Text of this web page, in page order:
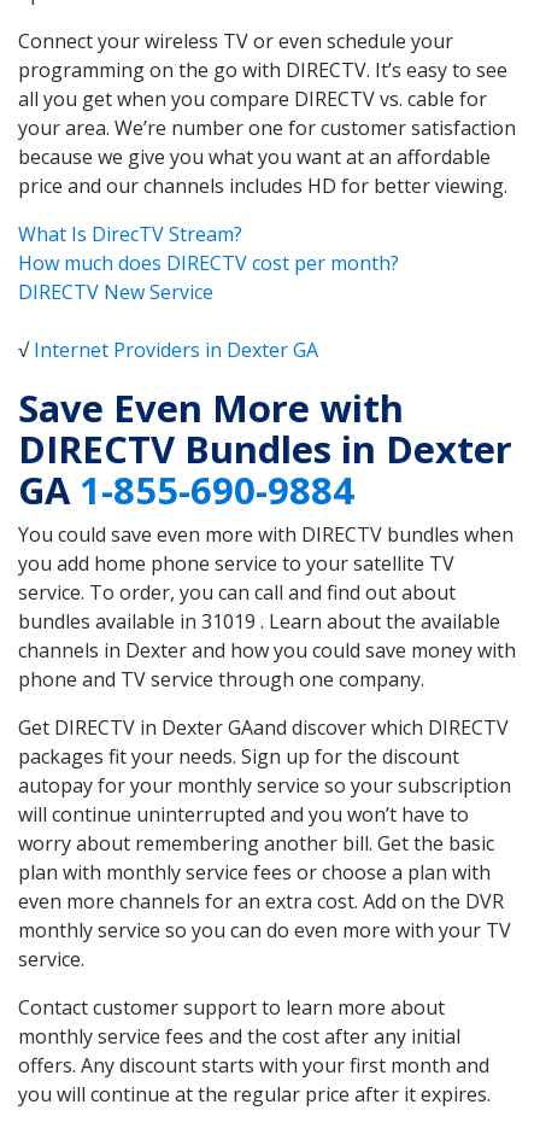
Connect your wireless TV or even schedule your
programming on the go with DIRECTV. It’s easy to see
all you get when you compare DIRECTV vs. cable for
your area. We’re number one for customer satisfaction
because we give you what you want at an affordable
price and our channels includes HD for better viewing.
What Is DirecTV Stream?
How much does DIRECTV cost per month?
DIRECTV New Service
√Internet Providers in Dexter GA
Save Even More with
DIRECTV Bundles in Dexter
GA1-855-690-9884
You could save even more with DIRECTV bundles when
you add home phone service to your satellite TV
service. To order, you can call and find out about
bundles available in 31019 . Learn about the available
channels in Dexter and how you could save money with
phone and TV service through one company.
Get DIRECTV in Dexter GAand discover which DIRECTV
packages fit your needs. Sign up for the discount
autopay for your monthly service so your subscription
will continue uninterrupted and you won’t have to
worry about remembering another bill. Get the basic
plan with monthly service fees or choose a plan with
even more channels for an extra cost. Add on the DVR
monthly service so you can do even more with your TV
service.
Contact customer support to learn more about
monthly service fees and the cost after any initial
offers. Any discount starts with your first month and
you will continue at the regular price after it expires.